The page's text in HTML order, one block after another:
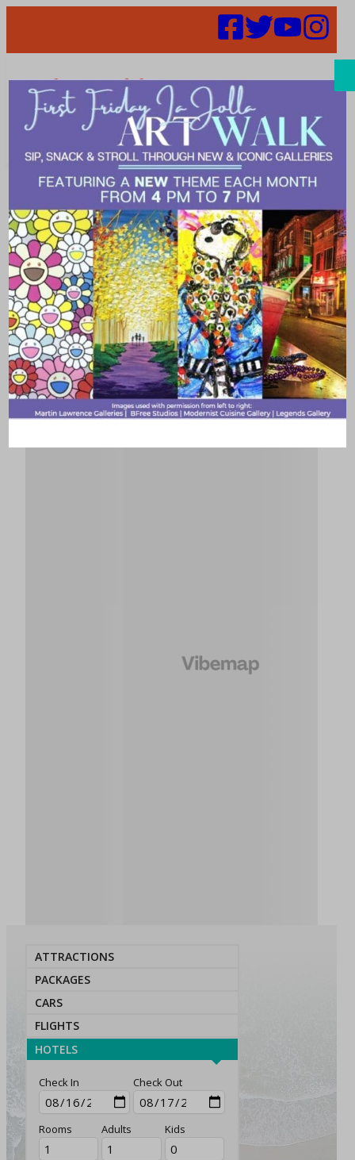
Search
Places | Eye
Care
ATTRACTIONS
PACKAGES
CARS
FLIGHTS
HOTELS
Check In Check Out
Rooms Adults Kids